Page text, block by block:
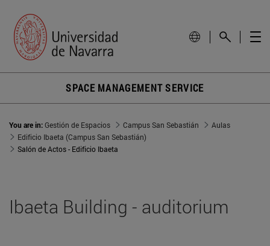
SPACE MANAGEMENT SERVICE
You are in:Gestión de Espacios Campus San Sebastián
Aulas
Edificio Ibaeta (Campus San Sebastián)
Salón de Actos - Edificio Ibaeta
Ibaeta Building - auditorium